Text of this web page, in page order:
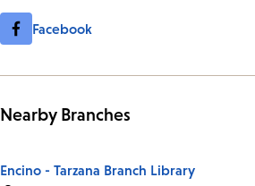
Facebook
Nearby Branches
Encino - Tarzana Branch Library